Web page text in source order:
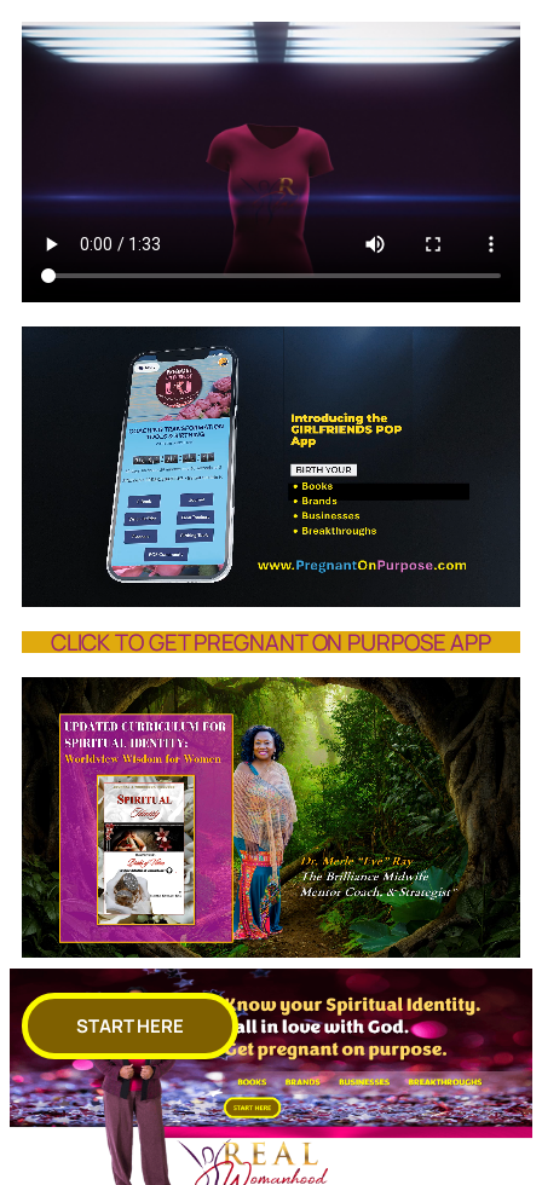
CLICK TO GET PREGNANT ON PURPOSE APP
START HERE